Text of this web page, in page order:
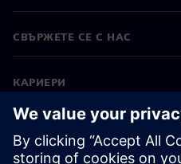
СВЪРЖЕТЕ СЕ С НАС
КАРИЕРИ
©Siemens 2026